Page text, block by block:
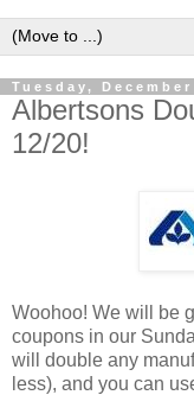
Tuesday, December
Albertsons
12/20!
Woohoo! We will be
coupons in our
will double any
less), and you can